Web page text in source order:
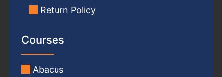
Return Policy
Courses
Abacus